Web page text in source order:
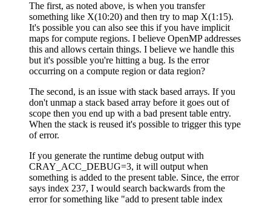
The first, as noted above, is when you transfer
something like X(10:20) and then try to map X(1:15).
It's possible you can also see this if you have implicit
maps for compute regions. I believe OpenMP addresses
this and allows certain things. I believe we handle this
but it's possible you're hitting a bug. Is the error
occurring on a compute region or data region?
The second, is an issue with stack based arrays. If you
don't unmap a stack based array before it goes out of
scope then you end up with a bad present table entry.
When the stack is reused it's possible to trigger this type
of error.
If you generate the runtime debug output with
CRAY_ACC_DEBUG=3, it will output when
something is added to the present table. Since, the error
says index 237, I would search backwards from the
error for something like "add to present table index